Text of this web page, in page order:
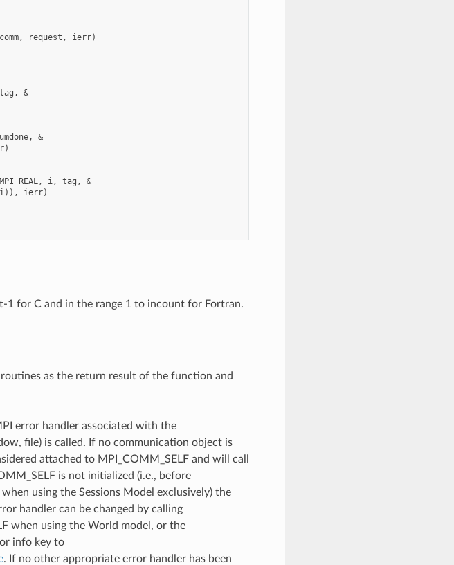
comm, request , ierr)
tag ,
&
,
&
)
MPI_REAL, i, tag ,
&
i)), ierr)
1 for C and in the range 1 to incount for Fortran.
as the return result of the function and
error handler associated with the
file) is called. If no communication object is
attached to MPI_COMM_SELF and will call
is not initialized (i.e., before
using the Sessions Model exclusively) the
handler can be changed by calling
when using the World model, or the
info key to
. If no other appropriate error handler has been